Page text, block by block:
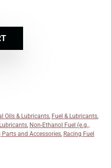
Oils & Lubricants, Fuel & Lubricants,
, Non-Ethanol Fuel (e.g.,
Parts and Accessories, Racing Fuel